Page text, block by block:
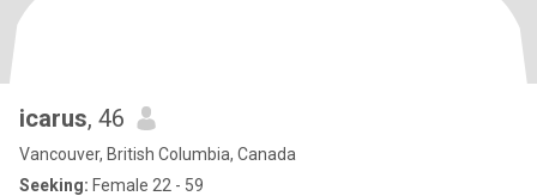
icarus, 46
Vancouver, British Columbia, Canada
Seeking: Female 22 - 59